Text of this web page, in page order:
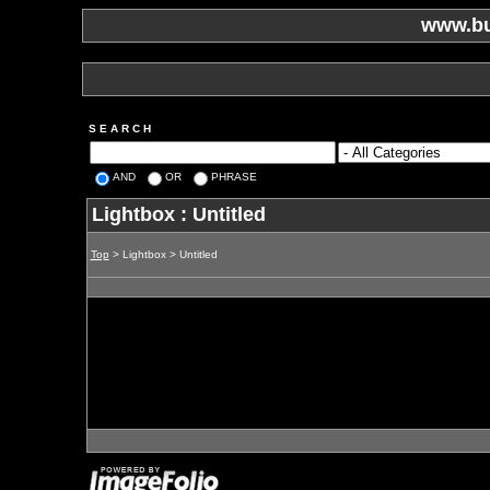
S E A R C H
AND OR PHRASE
Lightbox : Untitled
Top > Lightbox > Untitled